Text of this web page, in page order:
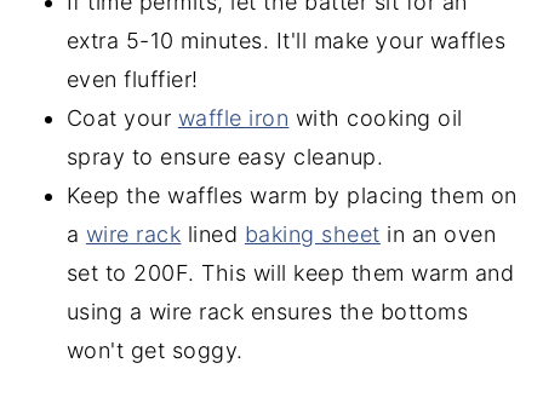
extra 5-10 minutes. It'll make your waffles
even fluffier!
Coat your waffle iron with cooking oil
spray to ensure easy cleanup.
Keep the waffles warm by placing them on
a wire rack lined baking sheet in an oven
set to 200F. This will keep them warm and
using a wire rack ensures the bottoms
won't get soggy.